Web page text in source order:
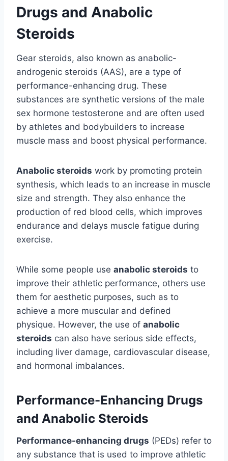
Drugs and Anabolic
Steroids
Gear steroids, also known as anabolic-
androgenic steroids (AAS), are a type of
performance-enhancing drug. These
substances are synthetic versions of the male
sex hormone testosterone and are often used
by athletes and bodybuilders to increase
muscle mass and boost physical performance.
Anabolic steroids work by promoting protein
synthesis, which leads to an increase in muscle
size and strength. They also enhance the
production of red blood cells, which improves
endurance and delays muscle fatigue during
exercise.
While some people use anabolic steroids to
improve their athletic performance, others use
them for aesthetic purposes, such as to
achieve a more muscular and defined
physique. However, the use of anabolic
steroids can also have serious side effects,
including liver damage, cardiovascular disease,
and hormonal imbalances.
Performance-Enhancing Drugs
and Anabolic Steroids
Performance-enhancing drugs (PEDs) refer to
any substance that is used to improve athletic